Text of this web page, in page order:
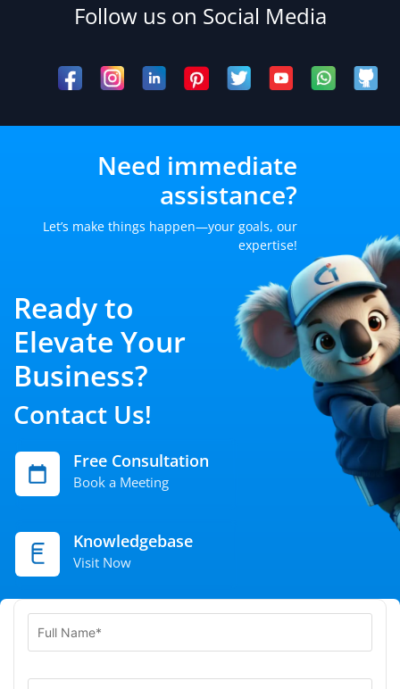
Follow us on Social Media
Need immediate
assistance?
Let’s make things happen—your goals, our
expertise!
Ready to
Elevate Your
Business?
Contact Us!
Free Consultation
Book a Meeting
Knowledgebase
Visit Now